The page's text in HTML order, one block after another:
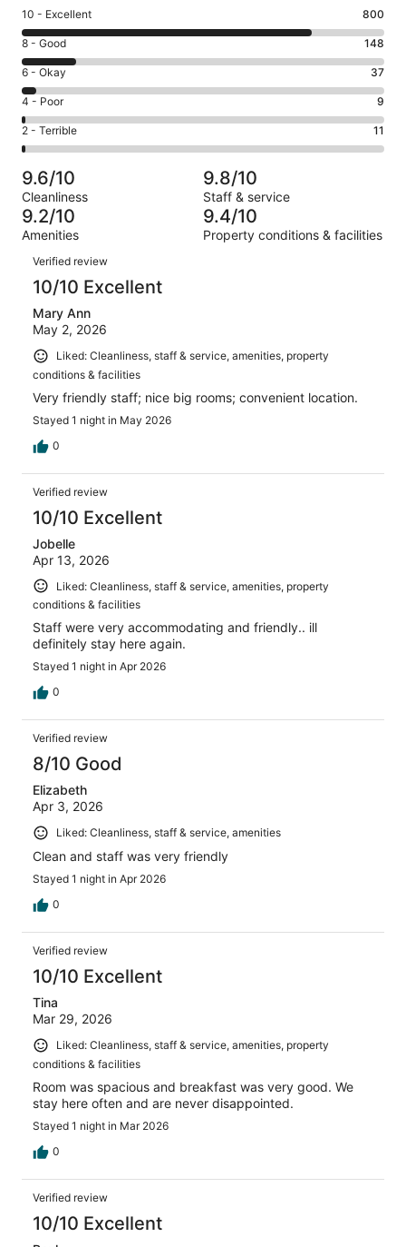
Rating
10
-
Excellent.
800
out
of
1005
10 - Excellent 800
Rating
8
-
Good.
148
out
of
1005
reviews
8 - Good 148
Rating
6
-
Okay.
37
of
1005
reviews
6 - Okay 37
Rating
4
-
Poor.
9
out
of
1005
4 - Poor 9
Rating
2
-
Terrible.
11
out
of
1005
reviews
2 - Terrible 11
9.6/10
Cleanliness
9.8/10
Staff & service
9.2/10
Amenities
9.4/10
Property conditions & facilities
Reviews
Verified review
10/10 Excellent
Mary Ann
May 2, 2026
Liked: Cleanliness, staff & service, amenities, property
conditions & facilities
Very friendly staff; nice big rooms; convenient location.
Stayed 1 night in May 2026
0
Verified review
10/10 Excellent
Jobelle
Apr 13, 2026
Liked: Cleanliness, staff & service, amenities, property
conditions & facilities
Staff were very accommodating and friendly.. ill
definitely stay here again.
Stayed 1 night in Apr 2026
0
Verified review
8/10 Good
Elizabeth
Apr 3, 2026
Liked: Cleanliness, staff & service, amenities
Clean and staff was very friendly
Stayed 1 night in Apr 2026
0
Verified review
10/10 Excellent
Tina
Mar 29, 2026
Liked: Cleanliness, staff & service, amenities, property
conditions & facilities
Room was spacious and breakfast was very good. We
stay here often and are never disappointed.
Stayed 1 night in Mar 2026
0
Verified review
10/10 Excellent